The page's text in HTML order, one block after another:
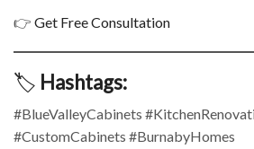
👉 Get Free Consultation
🏷️ Hashtags:
#BlueValleyCabinets
#CustomCabinets #BurnabyHomes